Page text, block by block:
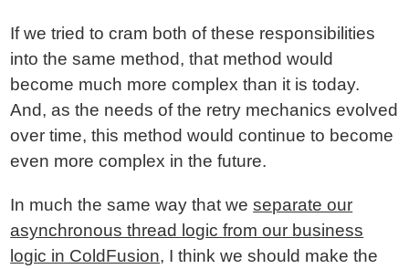
If we tried to cram both of these responsibilities
into the same method, that method would
become much more complex than it is today.
And, as the needs of the retry mechanics evolved
over time, this method would continue to become
even more complex in the future.
In much the same way that weseparate our
asynchronous thread logic from our business
logic in ColdFusion, I think we should make the